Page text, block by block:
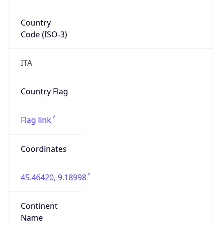
Country
Code (ISO-3)
ITA
Country Flag
Flag link
Coordinates
45.46420, 9.18998
Continent
Name